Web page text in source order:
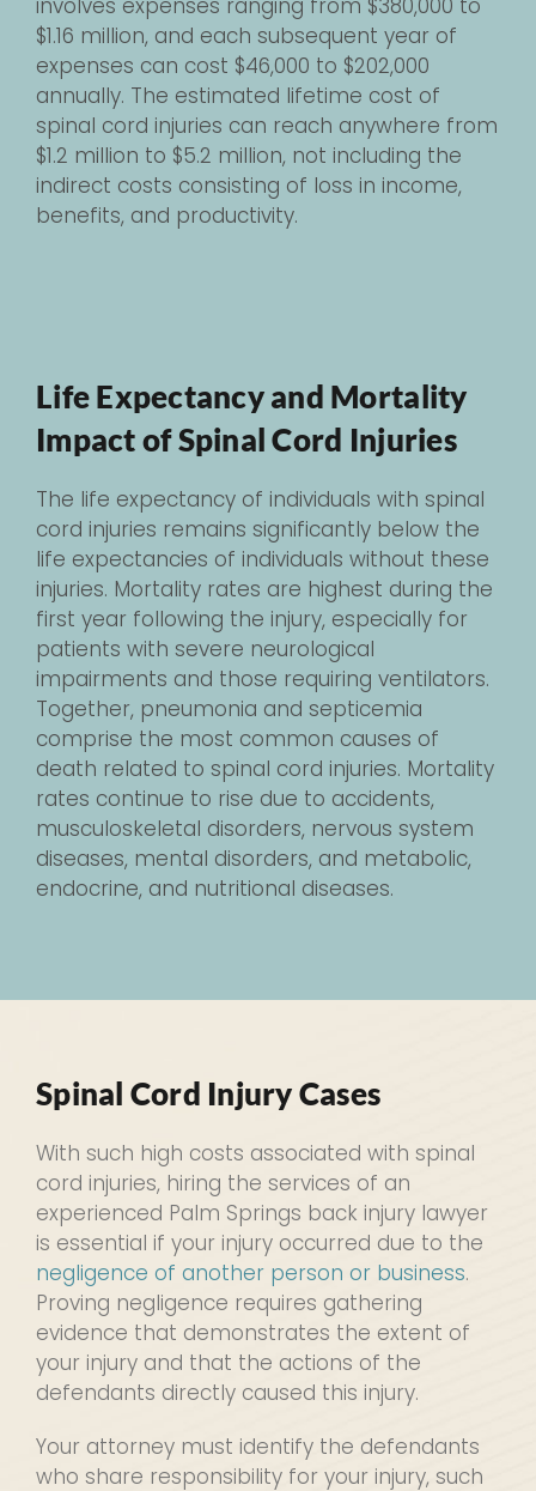
involves expenses ranging from $380,000 to
$1.16 million, and each subsequent year of
expenses can cost $46,000 to $202,000
annually. The estimated lifetime cost of
spinal cord injuries can reach anywhere from
$1.2 million to $5.2 million, not including the
indirect costs consisting of loss in income,
benefits, and productivity.
Life Expectancy and Mortality
Impact of Spinal Cord Injuries
The life expectancy of individuals with spinal
cord injuries remains significantly below the
life expectancies of individuals without these
injuries. Mortality rates are highest during the
first year following the injury, especially for
patients with severe neurological
impairments and those requiring ventilators.
Together, pneumonia and septicemia
comprise the most common causes of
death related to spinal cord injuries. Mortality
rates continue to rise due to accidents,
musculoskeletal disorders, nervous system
diseases, mental disorders, and metabolic,
endocrine, and nutritional diseases.
Spinal Cord Injury Cases
With such high costs associated with spinal
cord injuries, hiring the services of an
experienced Palm Springs back injury lawyer
is essential if your injury occurred due to the
negligence of another person or business.
Proving negligence requires gathering
evidence that demonstrates the extent of
your injury and that the actions of the
defendants directly caused this injury.
Your attorney must identify the defendants
who share responsibility for your injury, such